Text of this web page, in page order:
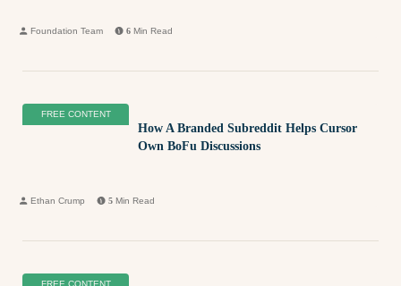
Foundation Team 6 Min Read
FREE CONTENT
How A Branded Subreddit Helps Cursor
Own BoFu Discussions
Ethan Crump 5 Min Read
FREE CONTENT